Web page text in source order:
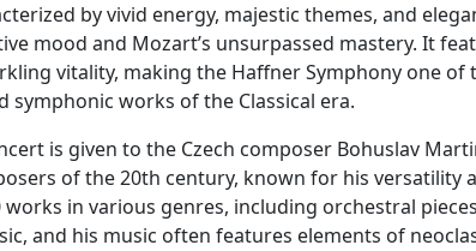
by vivid energy, majestic themes, and
mood and Mozart’s unsurpassed mastery. It
vitality, making the Haffner Symphony one
symphonic works of the Classical era.
is given to the Czech composer Bohuslav
of the 20th century, known for his versatility
in various genres, including orchestral
and his music often features elements of